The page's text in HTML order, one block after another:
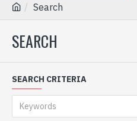
Search
SEARCH
SEARCH CRITERIA